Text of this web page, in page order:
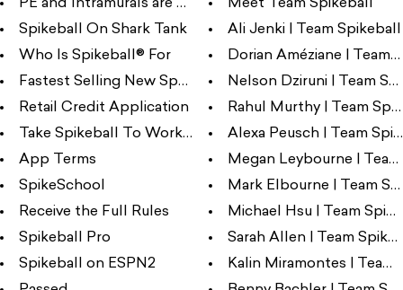
PE and Intramurals are better ...
Spikeball On Shark Tank
Who Is Spikeball® For
Fastest Selling New Sports Pro...
Retail Credit Application
Take Spikeball To Work Day
App Terms
SpikeSchool
Receive the Full Rules
Spikeball Pro
Spikeball on ESPN2
Meet Team Spikeball
Ali Jenki | Team Spikeball
Dorian Améziane | Team
Nelson Dziruni | Team
Rahul Murthy | Team
Alexa Peusch | Team
Megan Leybourne | Team
Mark Elbourne | Team
Michael Hsu | Team
Sarah Allen | Team
Kalin Miramontes | Team